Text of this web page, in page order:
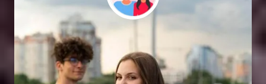
SOLUTION FOR ALL TYPE OF PROBLEMS